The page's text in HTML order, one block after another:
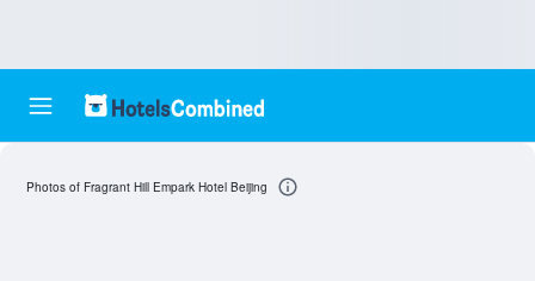
Photos of Fragrant Hill Empark Hotel Beijing